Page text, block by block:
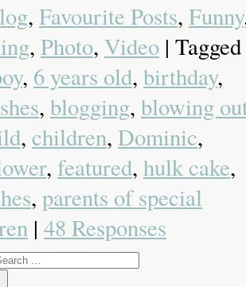
, Favourite Posts, Funny
, Photo, Video | Tagged
, 6 years old, birthday,
, blogging, blowing
, children, Dominic,
, featured, hulk cake,
, parents of special
| 48 Responses